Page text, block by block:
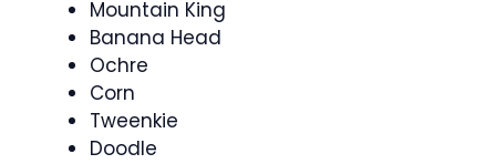
Mountain King
Banana Head
Ochre
Corn
Tweenkie
Doodle